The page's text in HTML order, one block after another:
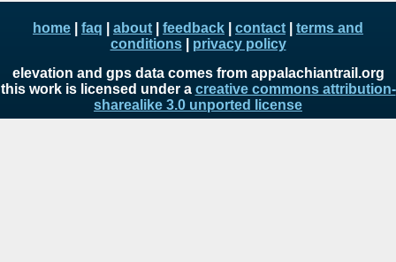
home faq about feedback contact
terms and
conditions| privacy policy
elevation and gps data comes from appalachiantrail.org
this work is licensed under a creative commons attribution-
sharealike 3.0 unported license